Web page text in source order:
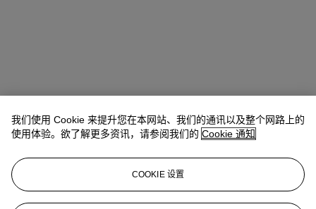
Allison Immergut Vice President, Specialist, Co-Head of Day Sale
aimmergut@christies.com +1 212 636 2106
登入
我们使用 Cookie 来提升您在本网站、我们的通讯以及整个网路上的
使用体验。欲了解更多资讯，请参阅我们的 Cookie 通知
COOKIE 设置